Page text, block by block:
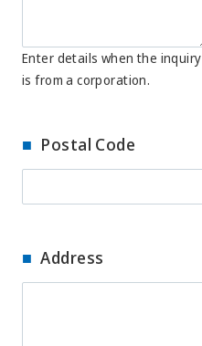
Enter details when the inquiry
is from a corporation.
Postal Code
Address